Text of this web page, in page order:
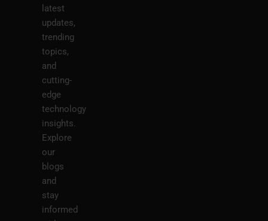
latest
updates,
trending
topics,
and
cutting-
edge
technology
insights.
Explore
our
blogs
and
stay
informed